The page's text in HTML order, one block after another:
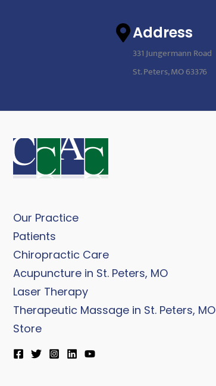
Address
331 Jungermann Road
St. Peters, MO 63376
Our Practice
Patients
Chiropractic Care
Acupuncture in St. Peters, MO
Laser Therapy
Therapeutic Massage in St. Peters, MO
Store